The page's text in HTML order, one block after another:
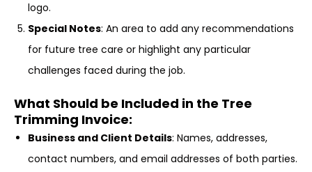
logo.
Special Notes: An area to add any recommendations
for future tree care or highlight any particular
challenges faced during the job.
What Should be Included in the Tree
Trimming Invoice:
Business and Client Details: Names, addresses,
contact numbers, and email addresses of both parties.